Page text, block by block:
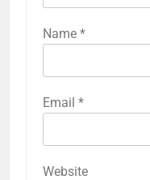
Name *
Email *
Website